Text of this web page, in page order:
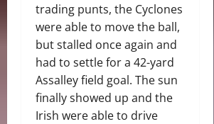
trading punts, the Cyclones
were able to move the ball,
but stalled once again and
had to settle for a 42-yard
Assalley field goal. The sun
finally showed up and the
Irish were able to drive